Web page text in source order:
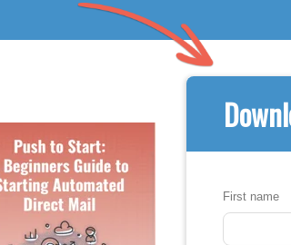
First name